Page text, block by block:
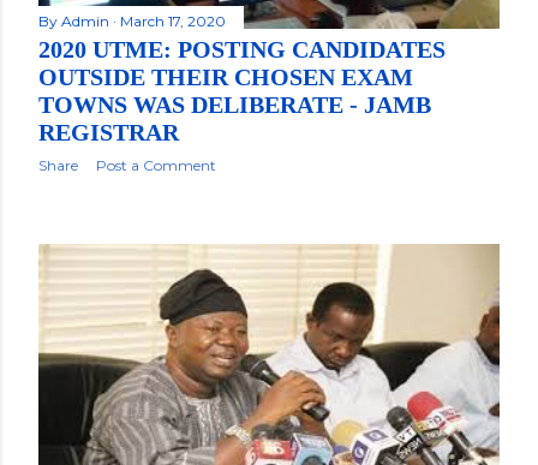
By Admin March 17, 2020
2020 UTME: POSTING CANDIDATES
OUTSIDE THEIR CHOSEN EXAM
TOWNS WAS DELIBERATE - JAMB
REGISTRAR
Share Post a Comment